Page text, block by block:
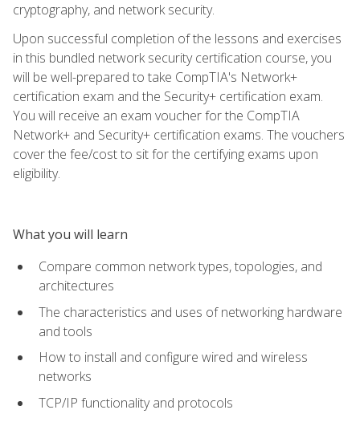
cryptography, and network security.
Upon successful completion of the lessons and exercises
in this bundled network security certification course, you
will be well-prepared to take CompTIA's Network+
certification exam and the Security+ certification exam.
You will receive an exam voucher for the CompTIA
Network+ and Security+ certification exams. The vouchers
cover the fee/cost to sit for the certifying exams upon
eligibility.
What you will learn
Compare common network types, topologies, and
architectures
The characteristics and uses of networking hardware
and tools
How to install and configure wired and wireless
networks
TCP/IP functionality and protocols